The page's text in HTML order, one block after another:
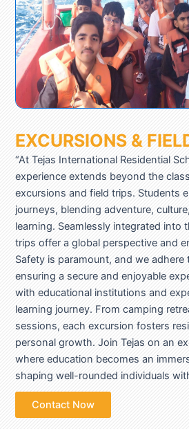
EXCURSIONS &
“At Tejas International Residential
experience extends beyond the
excursions and field trips. Students
journeys, blending adventure,
learning. Seamlessly integrated into
trips offer a global perspective and
Safety is paramount, and we
ensuring a secure and enjoyable
with educational institutions and
learning journey. From camping
sessions, each excursion fosters
personal growth. Join Tejas on an
where education becomes an
shaping well-rounded individuals
Contact Now